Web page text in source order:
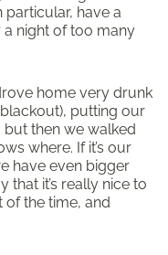
particular, have a
night of too many
home very drunk
putting our
but then we walked
where. If it’s our
have even bigger
that it’s really nice to
the time, and